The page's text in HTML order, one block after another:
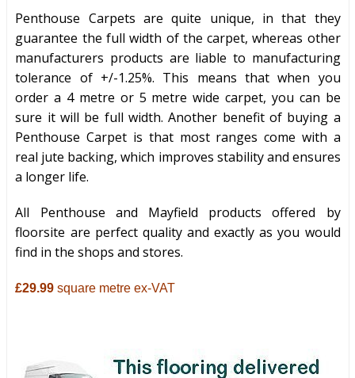
Penthouse Carpets are quite unique, in that they
guarantee the full width of the carpet, whereas other
manufacturers products are liable to manufacturing
tolerance of +/-1.25%. This means that when you
order a 4 metre or 5 metre wide carpet, you can be
sure it will be full width. Another benefit of buying a
Penthouse Carpet is that most ranges come with a
real jute backing, which improves stability and ensures
a longer life.
All Penthouse and Mayfield products offered by
floorsite are perfect quality and exactly as you would
find in the shops and stores.
£29.99 square metre ex-VAT